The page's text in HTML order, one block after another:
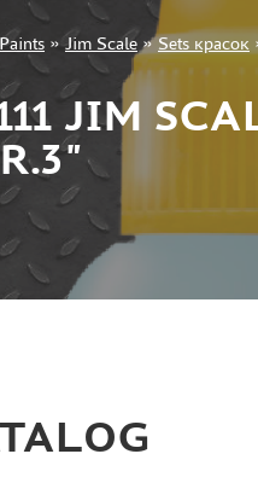
Paints »Jim Scale »Sets красок
JIM